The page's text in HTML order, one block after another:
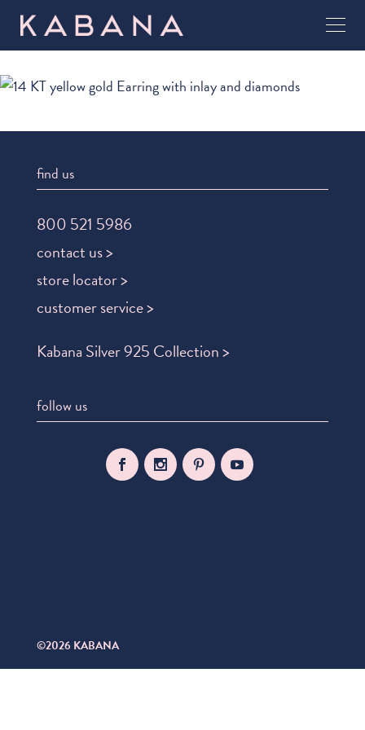
find us
800 521 5986
contact us >
store locator >
customer service >
Kabana Silver 925 Collection >
follow us
©2026 KABANA